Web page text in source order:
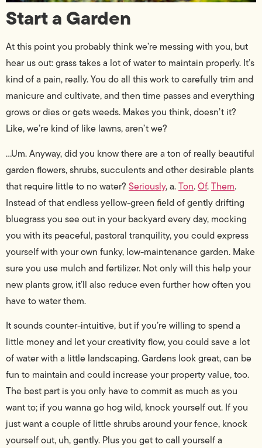
Start a Garden
At this point you probably think we’re messing with you, but
hear us out: grass takes a lot of water to maintain properly. It’s
kind of a pain, really. You do all this work to carefully trim and
manicure and cultivate, and then time passes and everything
grows or dies or gets weeds. Makes you think, doesn’t it?
Like, we’re kind of like lawns, aren’t we?
…Um. Anyway, did you know there are a ton of really beautiful
garden flowers, shrubs, succulents and other desirable plants
that require little to no water? Seriously, a.Ton.Of.Them.
Instead of that endless yellow-green field of gently drifting
bluegrass you see out in your backyard every day, mocking
you with its peaceful, pastoral tranquility, you could express
yourself with your own funky, low-maintenance garden. Make
sure you use mulch and fertilizer. Not only will this help your
new plants grow, it’ll also reduce even further how often you
have to water them.
It sounds counter-intuitive, but if you’re willing to spend a
little money and let your creativity flow, you could save a lot
of water with a little landscaping. Gardens look great, can be
fun to maintain and could increase your property value, too.
The best part is you only have to commit as much as you
want to; if you wanna go hog wild, knock yourself out. If you
just want a couple of little shrubs around your fence, knock
yourself out, uh, gently. Plus you get to call yourself a